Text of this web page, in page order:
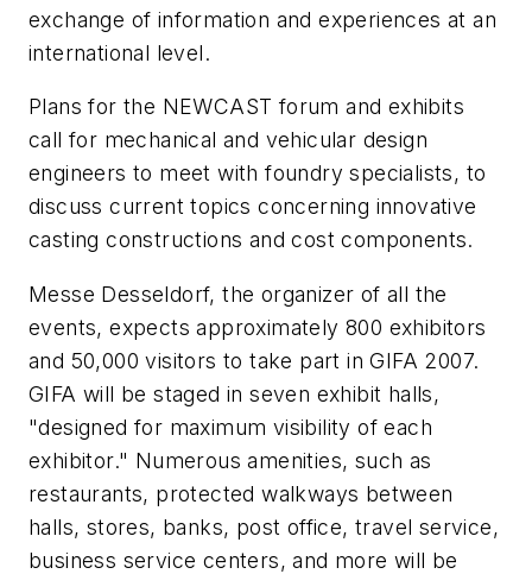
exchange of information and experiences at an
international level.
Plans for the NEWCAST forum and exhibits
call for mechanical and vehicular design
engineers to meet with foundry specialists, to
discuss current topics concerning innovative
casting constructions and cost components.
Messe Desseldorf, the organizer of all the
events, expects approximately 800 exhibitors
and 50,000 visitors to take part in GIFA 2007.
GIFA will be staged in seven exhibit halls,
"designed for maximum visibility of each
exhibitor." Numerous amenities, such as
restaurants, protected walkways between
halls, stores, banks, post office, travel service,
business service centers, and more will be